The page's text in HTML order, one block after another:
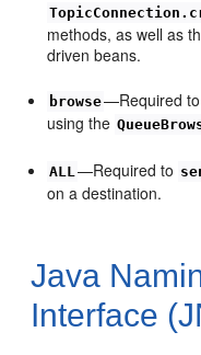
methods, as well as
driven beans.
browse—Required
using the
ALL —Required to
on a destination.
Java
Interface